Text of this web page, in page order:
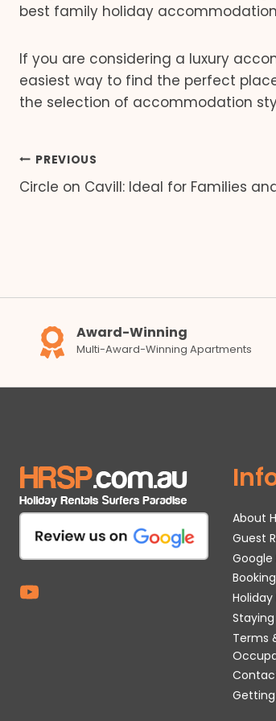
best family holiday
If you are considering a luxury
easiest way to find the perfect
the selection of accommodation
Post
navigation
PREVIOUS
Circle on Cavill: Ideal for Families
Award-Winning
Multi-Award-Winning Apartments
About
Guest
Google
Terms